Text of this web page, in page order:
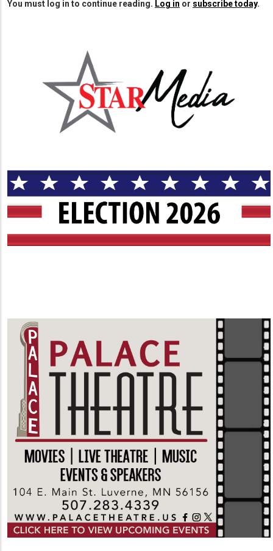
You must log in to continue reading. Log in or subscribe today.